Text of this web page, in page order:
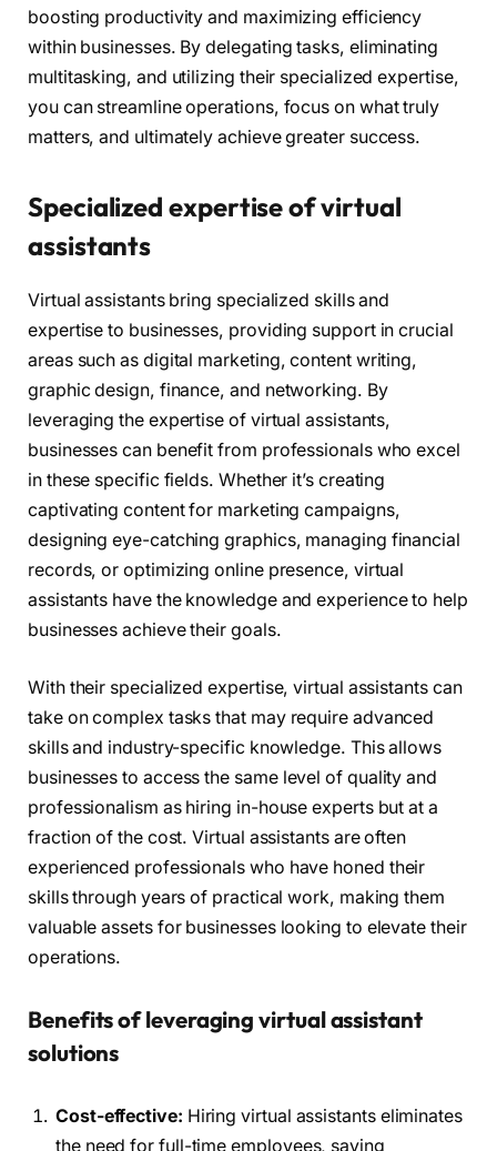
boosting productivity and maximizing efficiency
within businesses. By delegating tasks, eliminating
multitasking, and utilizing their specialized expertise,
you can streamline operations, focus on what truly
matters, and ultimately achieve greater success.
Specialized expertise of virtual
assistants
Virtual assistants bring specialized skills and
expertise to businesses, providing support in crucial
areas such as digital marketing, content writing,
graphic design, finance, and networking. By
leveraging the expertise of virtual assistants,
businesses can benefit from professionals who excel
in these specific fields. Whether it’s creating
captivating content for marketing campaigns,
designing eye-catching graphics, managing financial
records, or optimizing online presence, virtual
assistants have the knowledge and experience to help
businesses achieve their goals.
With their specialized expertise, virtual assistants can
take on complex tasks that may require advanced
skills and industry-specific knowledge. This allows
businesses to access the same level of quality and
professionalism as hiring in-house experts but at a
fraction of the cost. Virtual assistants are often
experienced professionals who have honed their
skills through years of practical work, making them
valuable assets for businesses looking to elevate their
operations.
Benefits of leveraging virtual assistant
solutions
Cost-effective: Hiring virtual assistants eliminates
the need for full-time employees, saving